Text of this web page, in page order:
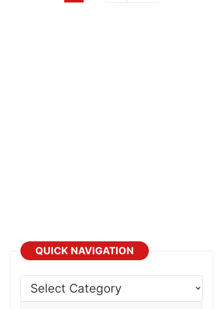
QUICK NAVIGATION
Category